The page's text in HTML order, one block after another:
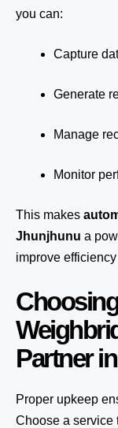
you can:
Capture
Generate
Manage
Monitor
This makes
Jhunjhunu a
improve
Partner
Proper upkeep
Choose a service